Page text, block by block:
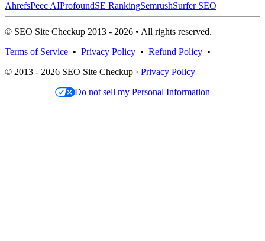
AhrefsPeec AIProfoundSE RankingSemrushSurfer SEO
© SEO Site Checkup 2013 - 2026 • All rights reserved.
Terms of Service • Privacy Policy • Refund Policy •
© 2013 - 2026 SEO Site Checkup · Privacy Policy
Do not sell my Personal Information